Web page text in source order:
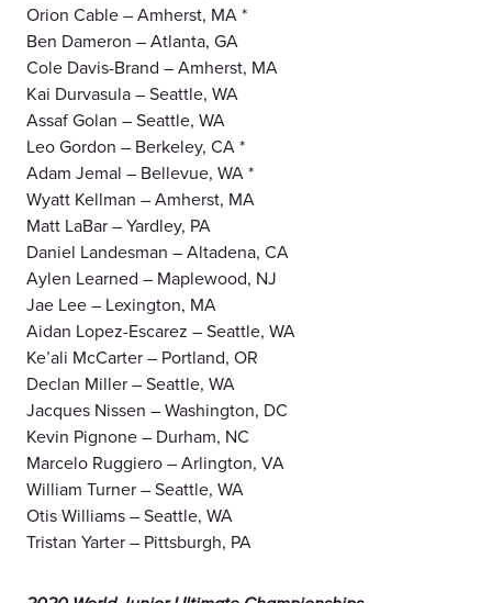
Orion Cable – Amherst, MA *
Ben Dameron – Atlanta, GA
Cole Davis-Brand – Amherst, MA
Kai Durvasula – Seattle, WA
Assaf Golan – Seattle, WA
Leo Gordon – Berkeley, CA *
Adam Jemal – Bellevue, WA *
Wyatt Kellman – Amherst, MA
Matt LaBar – Yardley, PA
Daniel Landesman – Altadena, CA
Aylen Learned – Maplewood, NJ
Jae Lee – Lexington, MA
Aidan Lopez-Escarez – Seattle, WA
Ke’ali McCarter – Portland, OR
Declan Miller – Seattle, WA
Jacques Nissen – Washington, DC
Kevin Pignone – Durham, NC
Marcelo Ruggiero – Arlington, VA
William Turner – Seattle, WA
Otis Williams – Seattle, WA
Tristan Yarter – Pittsburgh, PA